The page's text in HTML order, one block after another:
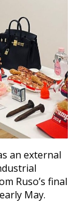
an external
Ruso’s final
May.